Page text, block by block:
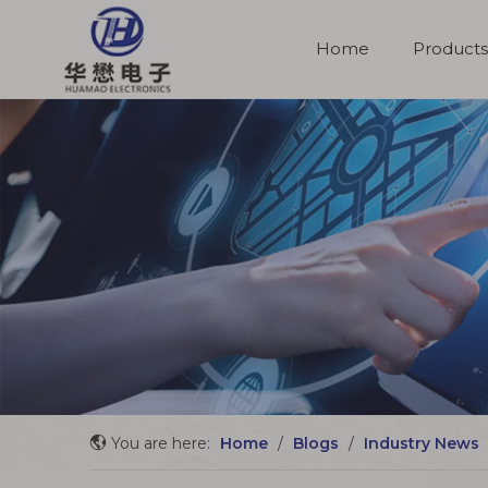
Home Products
You are here: Home / Blogs / Industry News